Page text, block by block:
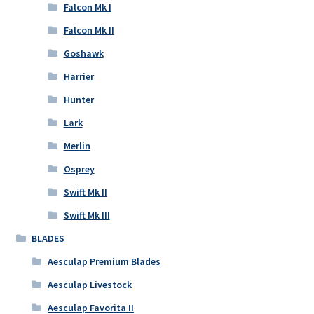
Falcon Mk I
Falcon Mk II
Goshawk
Harrier
Hunter
Lark
Merlin
Osprey
Swift Mk II
Swift Mk III
BLADES
Aesculap Premium Blades
Aesculap Livestock
Aesculap Favorita II